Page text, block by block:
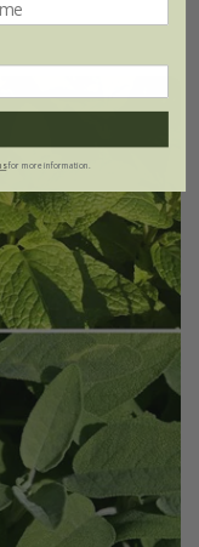
for more information.